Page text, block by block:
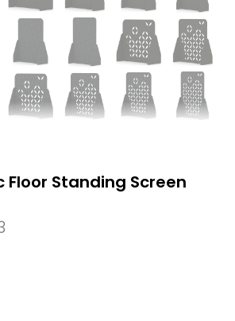
Floor Standing Screen